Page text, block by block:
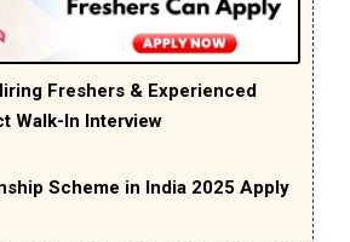
Freshers & Experienced
Walk-In Interview
Scheme in India 2025 Apply